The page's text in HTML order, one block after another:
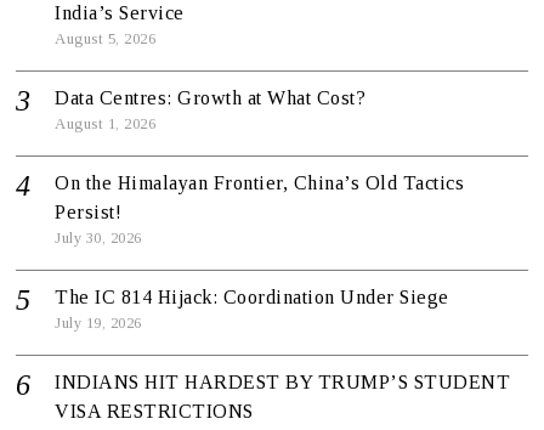
India’s Service
August 5, 2026
Data Centres: Growth at What Cost?
August 1, 2026
On the Himalayan Frontier, China’s Old Tactics
Persist!
July 30, 2026
The IC 814 Hijack: Coordination Under Siege
July 19, 2026
INDIANS HIT HARDEST BY TRUMP’S STUDENT
VISA RESTRICTIONS